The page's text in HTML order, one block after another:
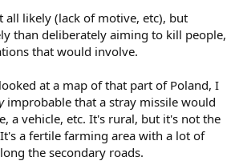
all likely (lack of motive, etc), but
than deliberately aiming to kill people,
that would involve.
at a map of that part of Poland, I
improbable that a stray missile would
a vehicle, etc. It's rural, but it's not the
a fertile farming area with a lot of
the secondary roads.